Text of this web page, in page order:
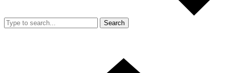
Search